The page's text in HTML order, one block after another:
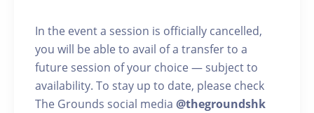
In the event a session is officially cancelled,
you will be able to avail of a transfer to a
future session of your choice — subject to
availability. To stay up to date, please check
The Grounds social media @thegroundshk